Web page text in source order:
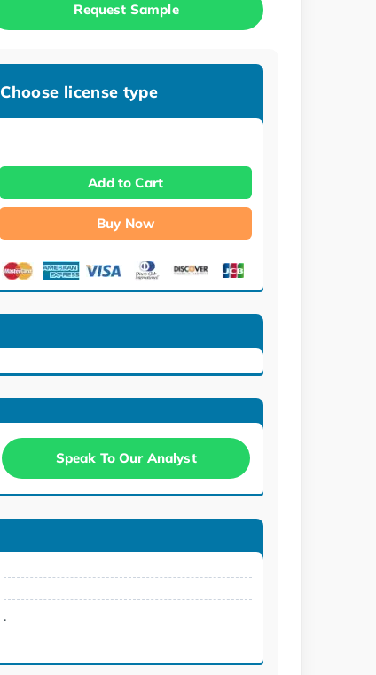
Request Sample
Choose license type
Add to Cart
Buy Now
Speak To Our Analyst
.